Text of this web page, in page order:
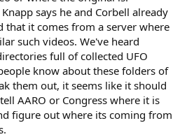
says he and Corbell already
that it comes from a server where
such videos. We've heard
full of collected UFO
know about these folders of
them out, it seems like it should
AARO or Congress where it is
figure out where its coming from